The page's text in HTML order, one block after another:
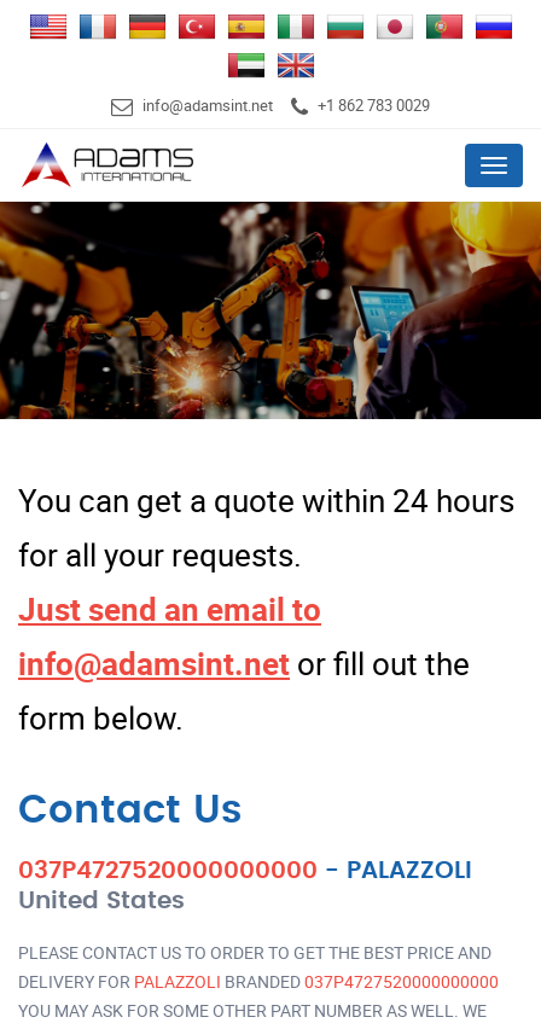
info@adamsint.net +1 862 783 0029
Menu
You can get a quote within 24 hours
for all your requests.
Just send an email to
info@adamsint.net or fill out the
form below.
Contact Us
037P4727520000000000 - PALAZZOLI
United States
PLEASE CONTACT US TO ORDER TO GET THE BEST PRICE AND
DELIVERY FOR PALAZZOLI BRANDED037P4727520000000000
YOU MAY ASK FOR SOME OTHER PART NUMBER AS WELL. WE